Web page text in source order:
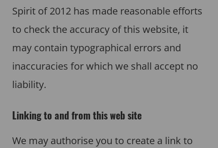
Spirit of 2012 has made reasonable efforts
to check the accuracy of this website, it
may contain typographical errors and
inaccuracies for which we shall accept no
liability.
Linking to and from this web site
We may authorise you to create a link to